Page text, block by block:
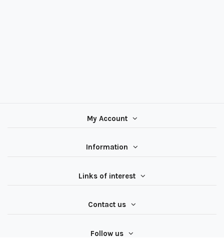
My Account
Information
Links of interest
Contact us
Follow us